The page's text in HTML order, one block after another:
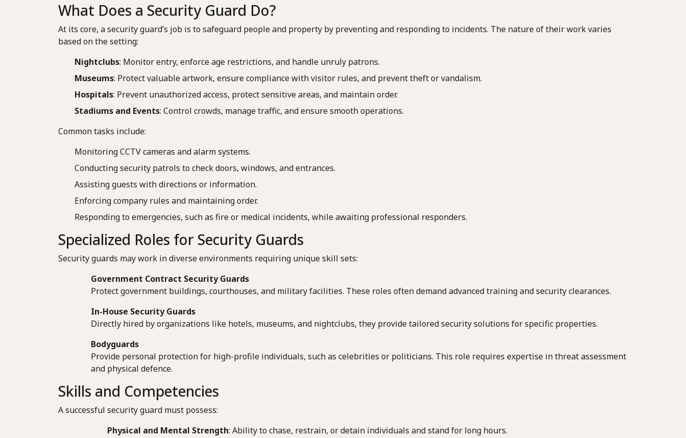
What Does a Security Guard Do?
At its core, a security guard’s job is to safeguard people and property by preventing and responding to incidents. The nature of their work varies
based on the setting:
Nightclubs: Monitor entry, enforce age restrictions, and handle unruly patrons.
Museums: Protect valuable artwork, ensure compliance with visitor rules, and prevent theft or vandalism.
Hospitals: Prevent unauthorized access, protect sensitive areas, and maintain order.
Stadiums and Events: Control crowds, manage traffic, and ensure smooth operations.
Common tasks include:
Monitoring CCTV cameras and alarm systems.
Conducting security patrols to check doors, windows, and entrances.
Assisting guests with directions or information.
Enforcing company rules and maintaining order.
Responding to emergencies, such as fire or medical incidents, while awaiting professional responders.
Specialized Roles for Security Guards
Security guards may work in diverse environments requiring unique skill sets:
Government Contract Security Guards
Protect government buildings, courthouses, and military facilities. These roles often demand advanced training and security clearances.
In-House Security Guards
Directly hired by organizations like hotels, museums, and nightclubs, they provide tailored security solutions for specific properties.
Bodyguards
Provide personal protection for high-profile individuals, such as celebrities or politicians. This role requires expertise in threat assessment
and physical defence.
Skills and Competencies
A successful security guard must possess:
Physical and Mental Strength: Ability to chase, restrain, or detain individuals and stand for long hours.